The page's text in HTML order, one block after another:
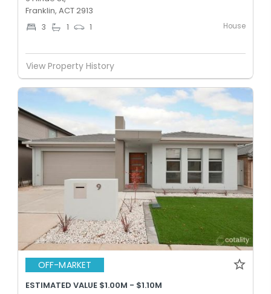
Franklin, ACT 2913
3 1 1 House
View Property History
OFF-MARKET
ESTIMATED VALUE $1.00M - $1.10M